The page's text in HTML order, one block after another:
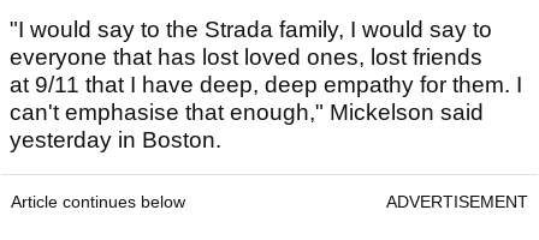
"I would say to the Strada family, I would say to
everyone that has lost loved ones, lost friends
at 9/11 that I have deep, deep empathy for them. I
can't emphasise that enough," Mickelson said
yesterday in Boston.
Article continues below ADVERTISEMENT